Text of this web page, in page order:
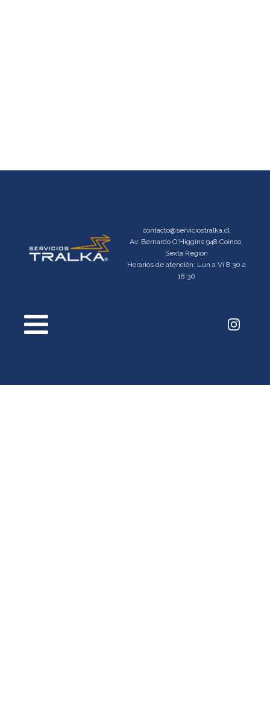
contacto@serviciostralka.cl
Av. Bernardo O'Higgins 948 Coinco,
Sexta Región
Horarios de atención: Lun a Vi 8:30 a
18:30